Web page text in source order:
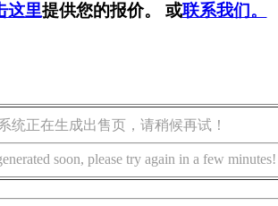
这里提供您的报价。 或联系我们。
统正在生成出售页，请稍候再试！
soon, please try again in a few minutes!